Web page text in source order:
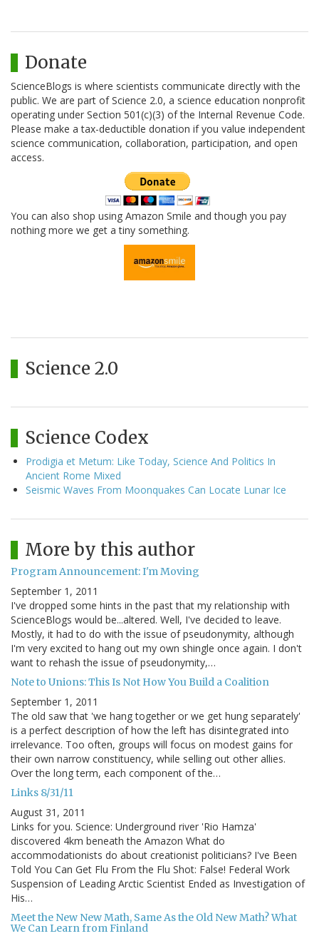
Donate
ScienceBlogs is where scientists communicate directly with the
public. We are part of Science 2.0, a science education nonprofit
operating under Section 501(c)(3) of the Internal Revenue Code.
Please make a tax-deductible donation if you value independent
science communication, collaboration, participation, and open
access.
You can also shop using Amazon Smile and though you pay
nothing more we get a tiny something.
Science 2.0
Science Codex
Prodigia et Metum: Like Today, Science And Politics In
Ancient Rome Mixed
Seismic Waves From Moonquakes Can Locate Lunar Ice
More by this author
Program Announcement: I'm Moving
September 1, 2011
I've dropped some hints in the past that my relationship with
ScienceBlogs would be...altered. Well, I've decided to leave.
Mostly, it had to do with the issue of pseudonymity, although
I'm very excited to hang out my own shingle once again. I don't
want to rehash the issue of pseudonymity,…
Note to Unions: This Is Not How You Build a Coalition
September 1, 2011
The old saw that 'we hang together or we get hung separately'
is a perfect description of how the left has disintegrated into
irrelevance. Too often, groups will focus on modest gains for
their own narrow constituency, while selling out other allies.
Over the long term, each component of the…
Links 8/31/11
August 31, 2011
Links for you. Science: Underground river 'Rio Hamza'
discovered 4km beneath the Amazon What do
accommodationists do about creationist politicians? I've Been
Told You Can Get Flu From the Flu Shot: False! Federal Work
Suspension of Leading Arctic Scientist Ended as Investigation of
His…
Meet the New New Math, Same As the Old New Math? What
We Can Learn from Finland